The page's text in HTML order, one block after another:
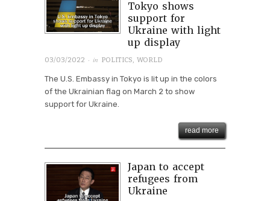
Tokyo shows
support for
Ukraine with light
up display
03/03/2022 · in POLITICS WORLD
The U.S. Embassy in Tokyo is lit up in the colors
of the Ukrainian flag on March 2 to show
support for Ukraine.
read more
Japan to accept
refugees from
Ukraine